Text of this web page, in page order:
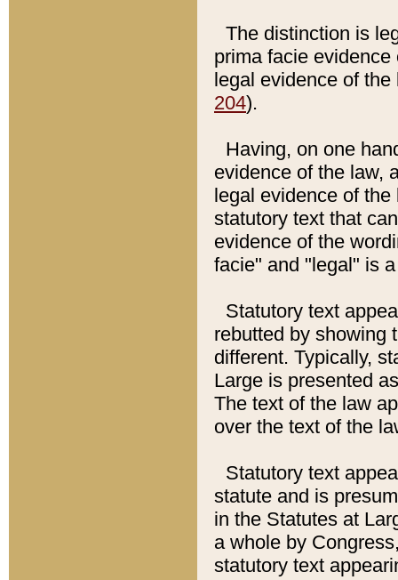
The distinction is
prima facie
legal evidence of
204).
Having, on one
evidence of the law,
legal evidence of
statutory text that
evidence of the
facie" and "legal" is
Statutory text
rebutted by showing
different. Typically,
Large is presented
The text of the law
over the text of the
Statutory text
statute and is
in the Statutes at
a whole by
statutory text